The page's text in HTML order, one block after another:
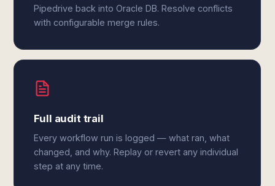
Pipedrive back into Oracle DB. Resolve conflicts
with configurable merge rules.
Full audit trail
Every workflow run is logged — what ran, what
changed, and why. Replay or revert any individual
step at any time.